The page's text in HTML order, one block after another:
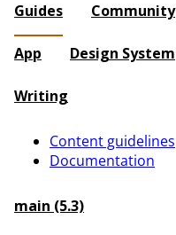
Guides Community
App Design System
Writing
Content guidelines
Documentation
main (5.3)